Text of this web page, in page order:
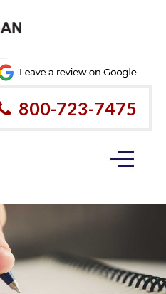
800-723-7475